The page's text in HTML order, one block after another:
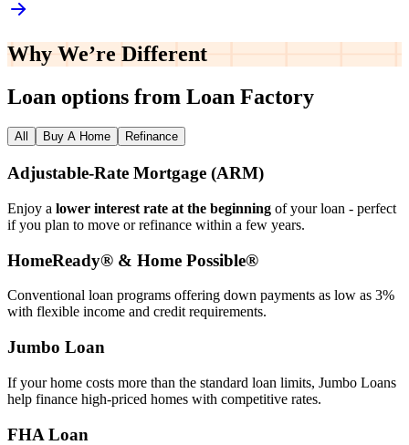
Why We’re Different
Loan options from Loan Factory
All Buy A Home Refinance
Adjustable‑Rate Mortgage (ARM)
Enjoy a lower interest rate at the beginning of your loan - perfect
if you plan to move or refinance within a few years.
HomeReady® & Home Possible®
Conventional loan programs offering down payments as low as 3%
with flexible income and credit requirements.
Jumbo Loan
If your home costs more than the standard loan limits, Jumbo Loans
help finance high‑priced homes with competitive rates.
FHA Loan